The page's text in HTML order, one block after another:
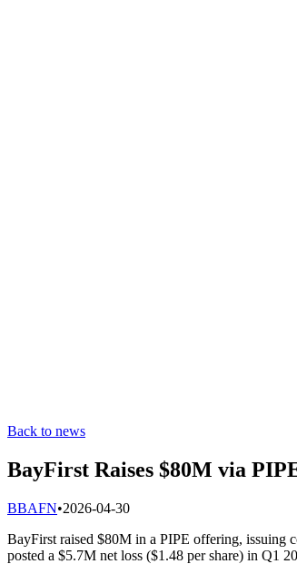
Back to news
BayFirst Raises $80M via
BBAFN•2026-04-30
BayFirst raised $80M in a PIPE offering, issuing
posted a $5.7M net loss ($1.48 per share) in Q1